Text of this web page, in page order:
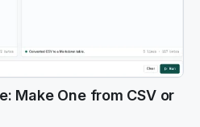
Make One from CSV or